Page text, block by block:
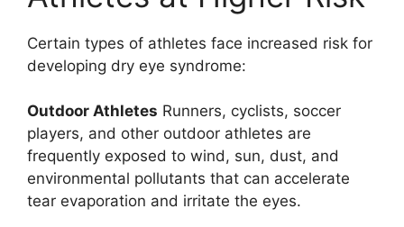
Certain types of athletes face increased risk for
developing dry eye syndrome:
Outdoor Athletes Runners, cyclists, soccer
players, and other outdoor athletes are
frequently exposed to wind, sun, dust, and
environmental pollutants that can accelerate
tear evaporation and irritate the eyes.